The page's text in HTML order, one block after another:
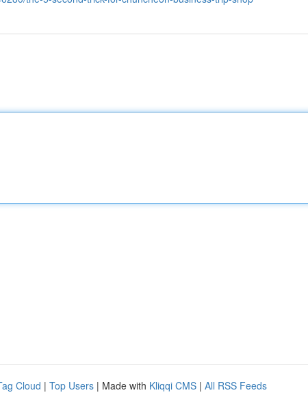
Cloud | Top Users | Made with Kliqqi CMS | All RSS Feeds